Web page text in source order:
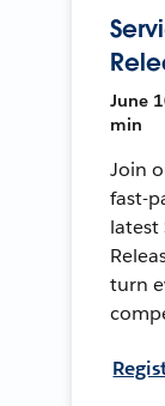
June
min
Join
fast-
latest
turn